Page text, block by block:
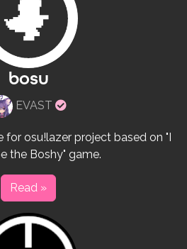
bosu
EVAST
Verified
creator
osu!lazer project based on "I
the Boshy" game.
Read »